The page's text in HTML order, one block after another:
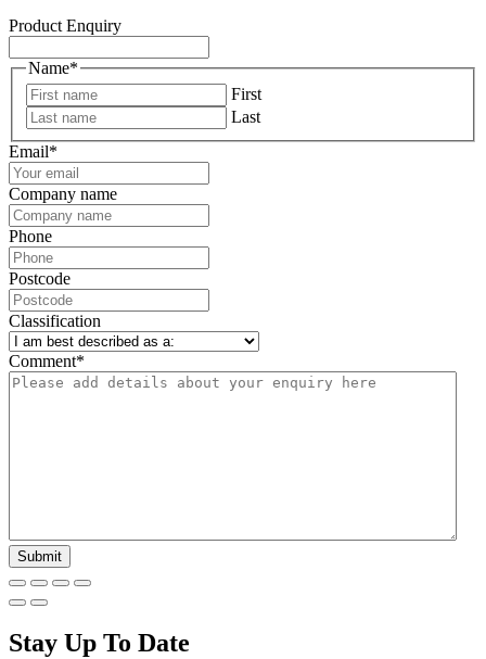
Product Enquiry
Name*
First
Last
Email*
Company name
Phone
Postcode
Classification
Comment*
Stay Up To Date